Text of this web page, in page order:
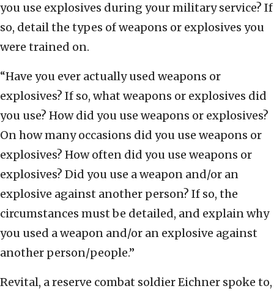
you use explosives during your military service? If
so, detail the types of weapons or explosives you
were trained on.
“Have you ever actually used weapons or
explosives? If so, what weapons or explosives did
you use? How did you use weapons or explosives?
On how many occasions did you use weapons or
explosives? How often did you use weapons or
explosives? Did you use a weapon and/or an
explosive against another person? If so, the
circumstances must be detailed, and explain why
you used a weapon and/or an explosive against
another person/people.”
Revital, a reserve combat soldier Eichner spoke to,